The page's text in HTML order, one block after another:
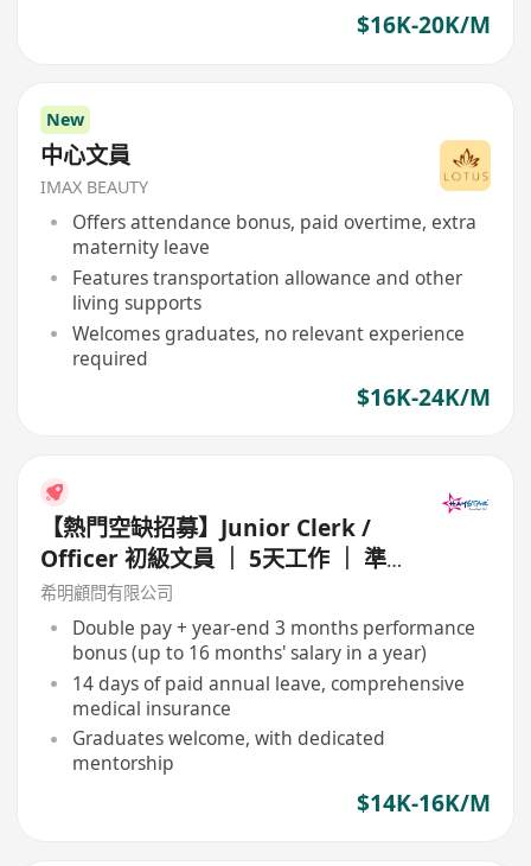
$16K-20K/M
New
中心文員
IMAX BEAUTY
Offers attendance bonus, paid overtime, extra
maternity leave
Features transportation allowance and other
living supports
Welcomes graduates, no relevant experience
required
$16K-24K/M
【熱門空缺招募】Junior Clerk /
Officer 初級文員 ｜ 5天工作 ｜ 準
時收工 ｜ 年薪高達 16 個月
希明顧問有限公司
Double pay + year-end 3 months performance
bonus (up to 16 months' salary in a year)
14 days of paid annual leave, comprehensive
medical insurance
Graduates welcome, with dedicated
mentorship
$14K-16K/M